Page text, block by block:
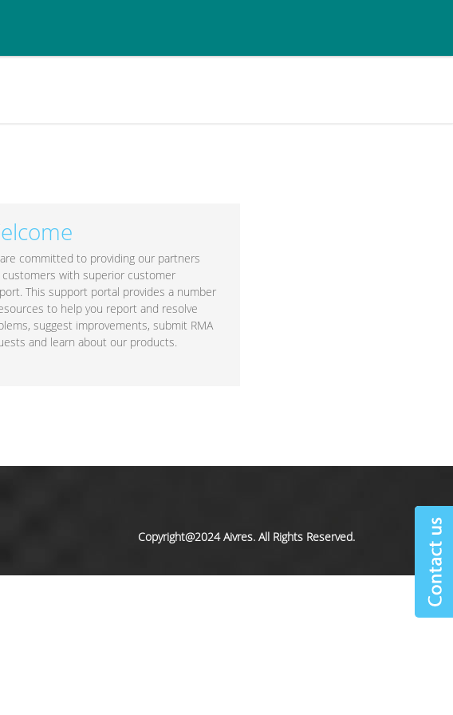
committed to providing our partners
customers with superior customer
This support portal provides a number
to help you report and resolve
suggest improvements, submit RMA
and learn about our products.
Copyright@2024 Aivres. All Rights Reserved.